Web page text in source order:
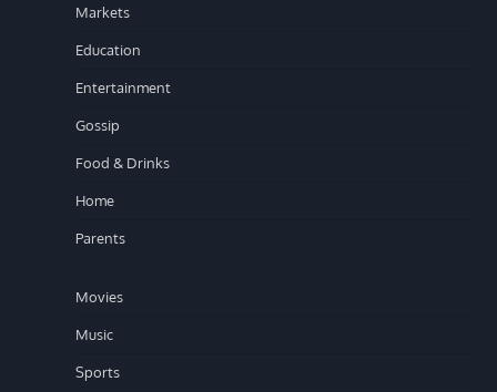
Markets
Education
Entertainment
Gossip
Food & Drinks
Home
Parents
Movies
Music
Sports